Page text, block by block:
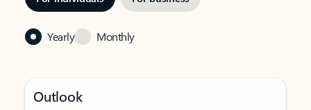
Yearly Monthly
Outlook